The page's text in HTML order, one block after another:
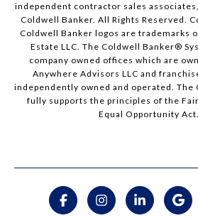
independent contractor sales
Coldwell Banker. All Rights Reserved.
Coldwell Banker logos are trademarks
Estate LLC. The Coldwell Banker®
company owned offices which are
Anywhere Advisors LLC and
independently owned and operated. The
fully supports the principles of the
Equal Opportunity Act.